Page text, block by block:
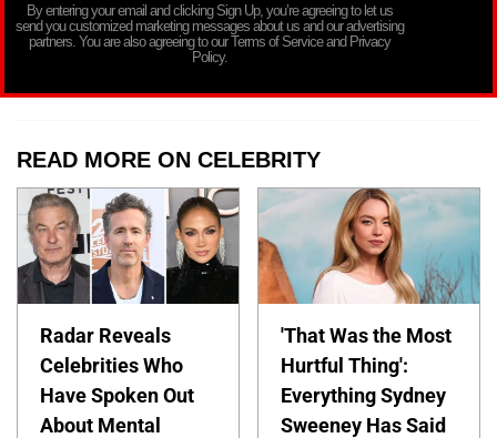
By entering your email and clicking Sign Up, you’re agreeing to let us
send you customized marketing messages about us and our advertising
partners. You are also agreeing to our Terms of Service and Privacy
Policy.
READ MORE ON CELEBRITY
Radar Reveals
Celebrities Who
Have Spoken Out
About Mental
'That Was the Most
Hurtful Thing':
Everything Sydney
Sweeney Has Said